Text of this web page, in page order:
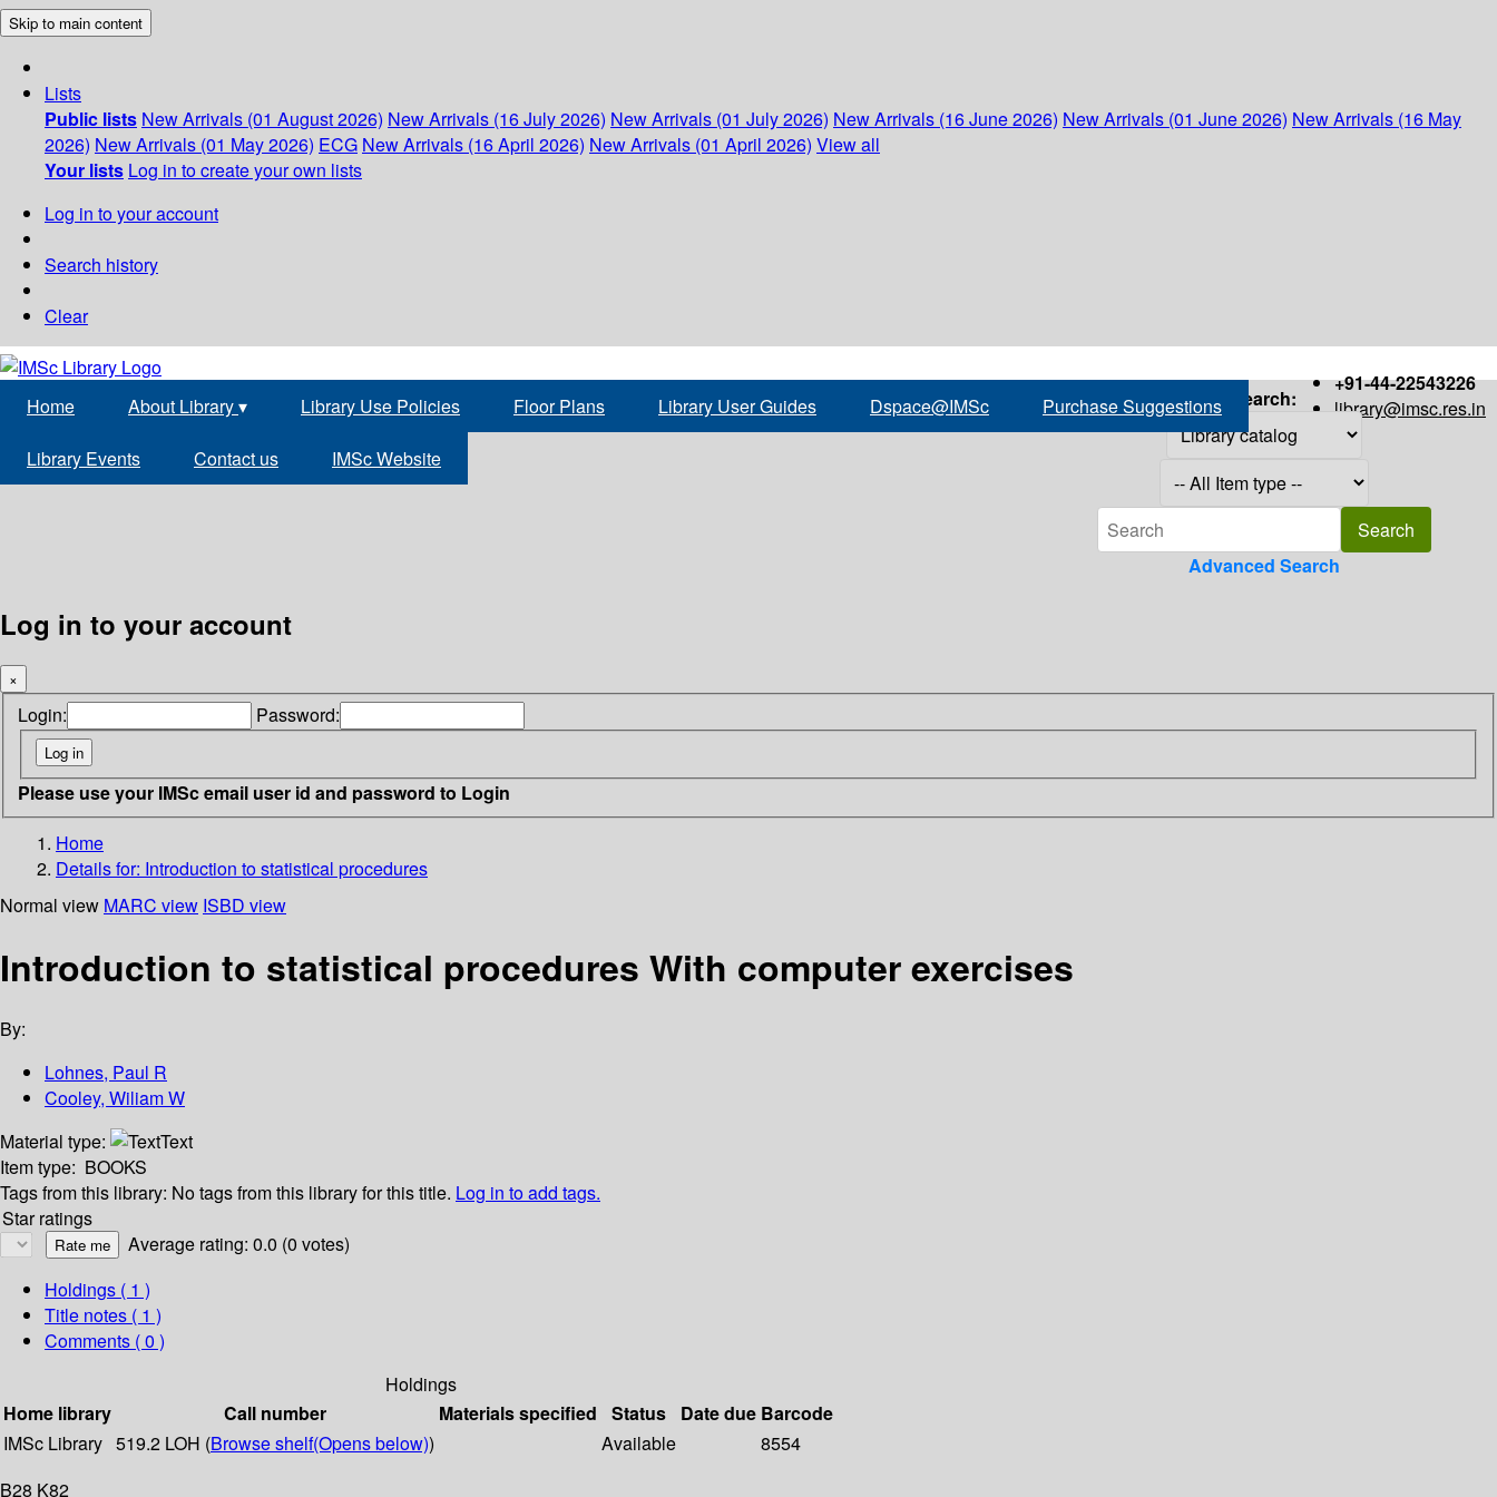
Skip to main content
Lists
Public lists New Arrivals (01 August 2026) New Arrivals (16 July 2026) New Arrivals (01 July 2026) New Arrivals (16 June 2026) New Arrivals (01 June 2026) New Arrivals (16 May
2026) New Arrivals (01 May 2026) ECG New Arrivals (16 April 2026) New Arrivals (01 April 2026) View all
Your lists Log in to create your own lists
Log in to your account
Search history
Clear
+91-44-22543226
library@imsc.res.in
Home About Library▾ Library Use Policies Floor Plans Library User Guides Dspace@IMSc Purchase Suggestions
Library Events Contact us IMSc Website
Search:
Advanced Search
Log in to your account
×
Login: Password:
Please use your IMSc email user id and password to Login
Home
Details for: Introduction to statistical procedures
Normal view MARC view ISBD view
Introduction to statistical procedures With computer exercises
By:
Lohnes, Paul R
Cooley, Wiliam W
Material type:
Text
Item type: BOOKS
Tags from this library: No tags from this library for this title. Log in to add tags.
Star ratings
Average rating: 0.0 (0 votes)
Holdings ( 1 )
Title notes ( 1 )
Comments ( 0 )
Holdings
Home library
Call number Materials specified Status Date due Barcode
IMSc Library 519.2 LOH (Browse shelf(Opens below)) Available
8554
B28 K82